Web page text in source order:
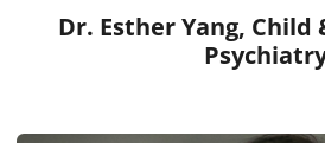
content
Dr. Esther Yang, Child